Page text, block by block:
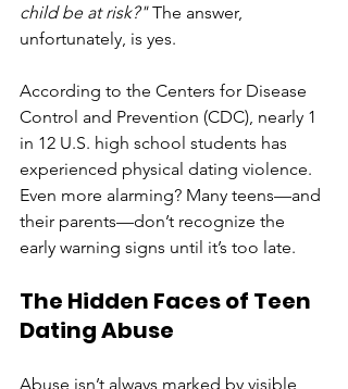
child be at risk?" The answer,
unfortunately, is yes.
According to the Centers for Disease
Control and Prevention (CDC), nearly 1
in 12 U.S. high school students has
experienced physical dating violence.
Even more alarming? Many teens—and
their parents—don’t recognize the
early warning signs until it’s too late.
The Hidden Faces of Teen
Dating Abuse
Abuse isn’t always marked by visible